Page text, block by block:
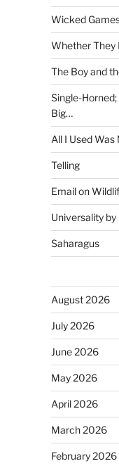
Wicked
Whether They
The Boy and
Single-
Big…
All I Used Was
Telling
Email on
Universality
Saharagus
August 2026
July 2026
June 2026
May 2026
April 2026
March 2026
February 2026